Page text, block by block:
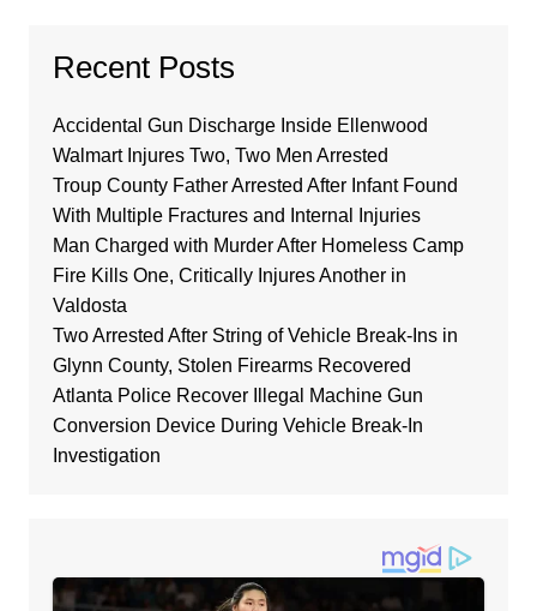
Recent Posts
Accidental Gun Discharge Inside Ellenwood
Walmart Injures Two, Two Men Arrested
Troup County Father Arrested After Infant Found
With Multiple Fractures and Internal Injuries
Man Charged with Murder After Homeless Camp
Fire Kills One, Critically Injures Another in
Valdosta
Two Arrested After String of Vehicle Break-Ins in
Glynn County, Stolen Firearms Recovered
Atlanta Police Recover Illegal Machine Gun
Conversion Device During Vehicle Break-In
Investigation